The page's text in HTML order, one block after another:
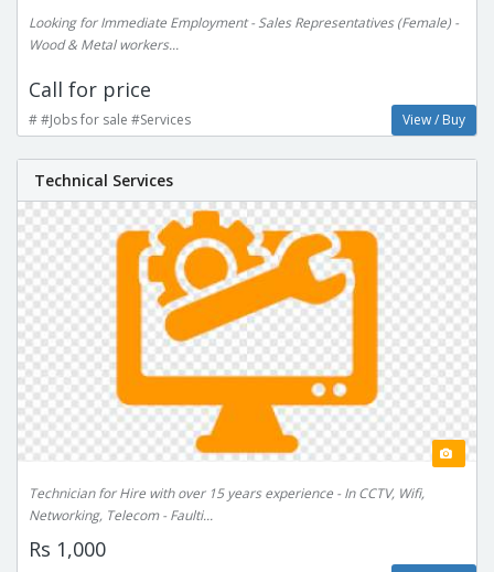
Looking for Immediate Employment - Sales Representatives (Female) -
Wood & Metal workers...
Call for price
# #Jobs for sale #Services View / Buy
Technical Services
Technician for Hire with over 15 years experience - In CCTV, Wifi,
Networking, Telecom - Faulti...
Rs 1,000